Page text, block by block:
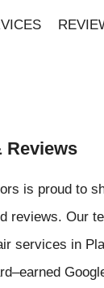
Reviews
is proud to
reviews. Our
services in